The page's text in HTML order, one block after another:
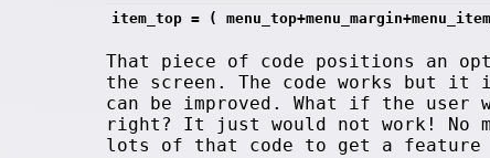
item_top = (
That piece of code positions an
the screen. The code works but
can be improved. What if the
right? It just would not work! No
lots of that code to get a feature